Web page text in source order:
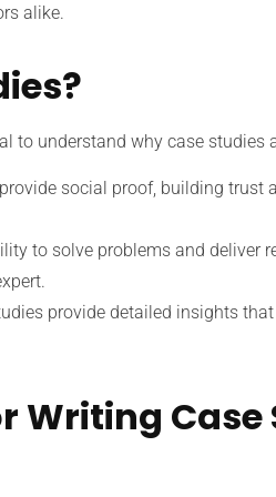
alike.
to understand why case studies
social proof, building trust
to solve problems and deliver
provide detailed insights
Writing Case